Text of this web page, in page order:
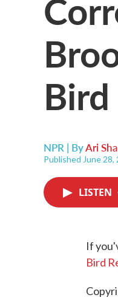
NPR | ByAri
Published June 28,
LISTEN
If
Bird